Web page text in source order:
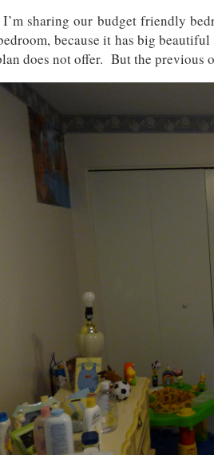
I’m sharing our budget friendly
because it has big
does not offer. But the previous